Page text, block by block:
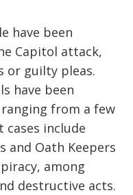
have been
Capitol attack,
or guilty pleas.
have been
from a few
cases include
and Oath Keepers
among
destructive acts.